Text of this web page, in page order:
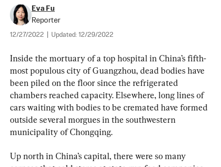
Eva Fu
Reporter
12/27/2022 Updated: 12/29/2022
Inside the mortuary of a top hospital in China’s fifth-
most populous city of Guangzhou, dead bodies have
been piled on the floor since the refrigerated
chambers reached capacity. Elsewhere, long lines of
cars waiting with bodies to be cremated have formed
outside several morgues in the southwestern
municipality of Chongqing.
Up north in China’s capital, there were so many